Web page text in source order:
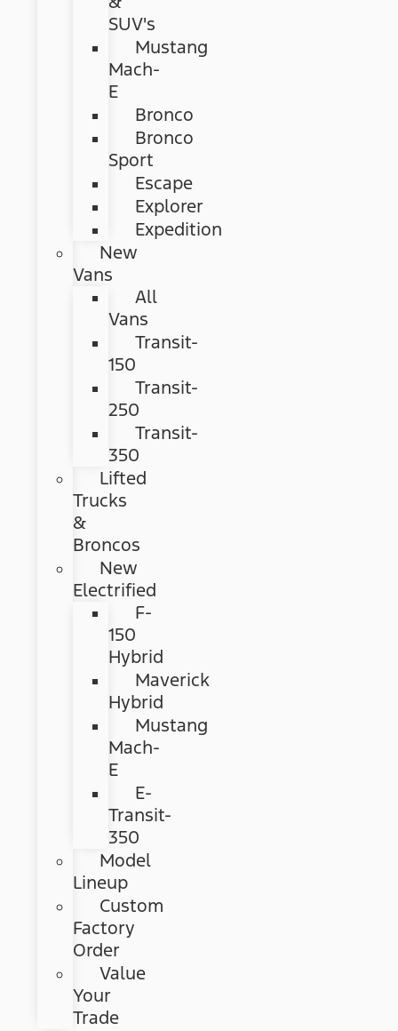
SUV's
Mustang
Mach-
E
Bronco
Bronco
Sport
Escape
Explorer
Expedition
New
Vans
All
Vans
Transit-
150
Transit-
250
Transit-
350
Lifted
Trucks
&
Broncos
New
Electrified
F-
150
Hybrid
Maverick
Hybrid
Mustang
Mach-
E
E-
Transit-
350
Model
Lineup
Custom
Factory
Order
Value
Your
Trade